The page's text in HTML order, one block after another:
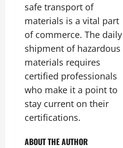
safe transport of
materials is a vital part
of commerce. The daily
shipment of hazardous
materials requires
certified professionals
who make it a point to
stay current on their
certifications.
ABOUT THE AUTHOR